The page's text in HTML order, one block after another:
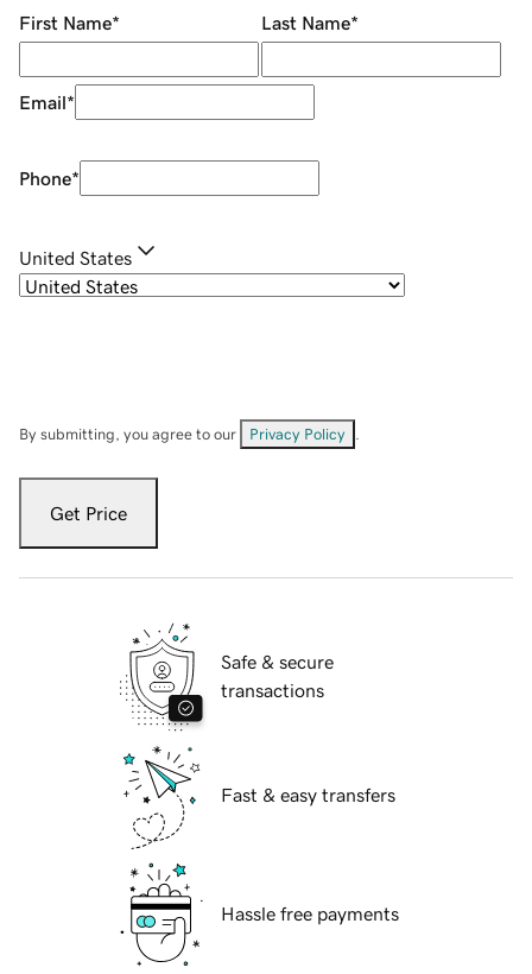
First Name* Last Name*
Email*
Phone*
United States
By submitting, you agree to our Privacy Policy
Get Price
Safe & secure
transactions
Fast & easy transfers
Hassle free payments